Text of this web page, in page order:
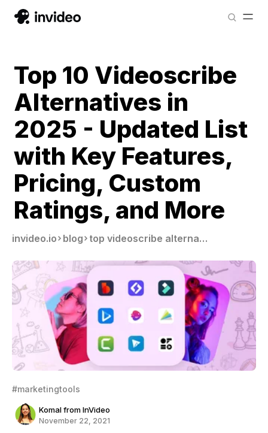
Top 10 Videoscribe
Alternatives in
2025 - Updated List
with Key Features,
Pricing, Custom
Ratings, and More
invideo.io blog top videoscribe alternatives
#marketingtools
Komal from InVideo
November 22, 2021